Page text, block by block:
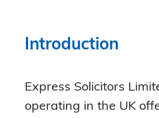
Introduction
Express Solicitors
operating in the UK